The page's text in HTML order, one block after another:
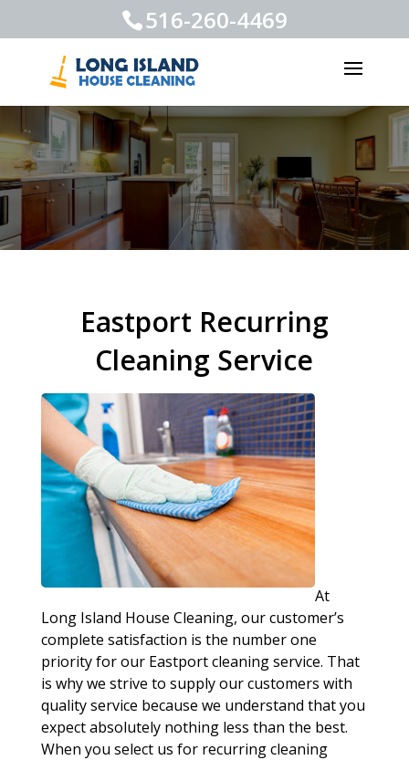
516-260-4469
Eastport Recurring
Cleaning Service
At
Long Island House Cleaning, our customer’s
complete satisfaction is the number one
priority for our Eastport cleaning service. That
is why we strive to supply our customers with
quality service because we understand that you
expect absolutely nothing less than the best.
When you select us for recurring cleaning